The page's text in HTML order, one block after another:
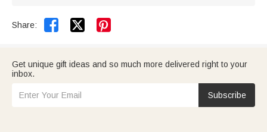
Share:  
Get unique gift ideas and so much more delivered right to your
inbox.
Subscribe